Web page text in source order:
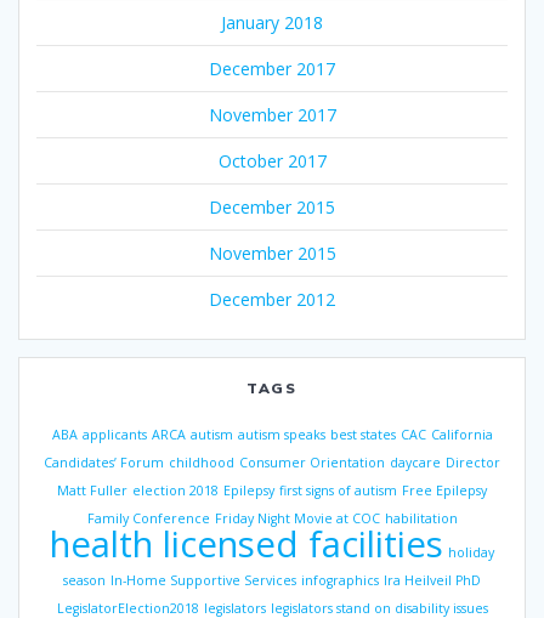
January 2018
December 2017
November 2017
October 2017
December 2015
November 2015
December 2012
TAGS
ABA applicants ARCA autism autism speaks best states CAC California
Candidates’ Forum childhood Consumer Orientation daycare Director
Matt Fuller election 2018 Epilepsy first signs of autism Free Epilepsy
Family Conference Friday Night Movie at COC habilitation
health licensed facilities holiday
season In-Home Supportive Services infographics Ira Heilveil PhD
LegislatorElection2018 legislators legislators stand on disability issues